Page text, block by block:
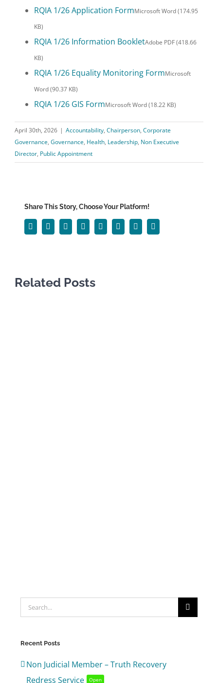
RQIA 1/26 Application FormMicrosoft Word (174.95
KB)
RQIA 1/26 Information BookletAdobe PDF (418.66
KB)
RQIA 1/26 Equality Monitoring FormMicrosoft
Word (90.37 KB)
RQIA 1/26 GIS FormMicrosoft Word (18.22 KB)
April 30th, 2026 | Accountability, Chairperson, Corporate
Governance, Governance, Health, Leadership, Non Executive
Director, Public Appointment
Share This Story, Choose Your Platform!
FacebookTwitter Reddit LinkedInWhatsApp
Tumblr Pinterest
Related Posts
Search
for:
Recent Posts
Non Judicial Member – Truth Recovery
Redress Service
Open